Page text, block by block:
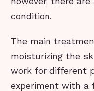
condition.
The main
moisturizing the
work for different
experiment with a